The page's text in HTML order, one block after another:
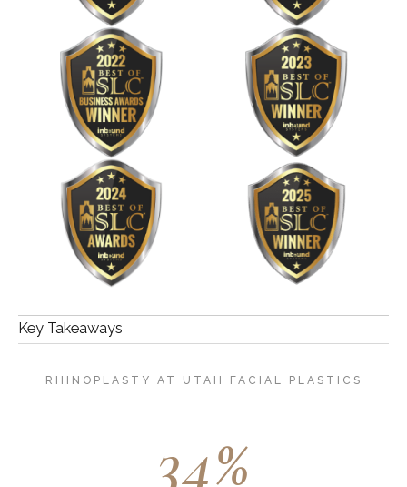
Key Takeaways
RHINOPLASTY AT UTAH FACIAL PLASTICS
34%